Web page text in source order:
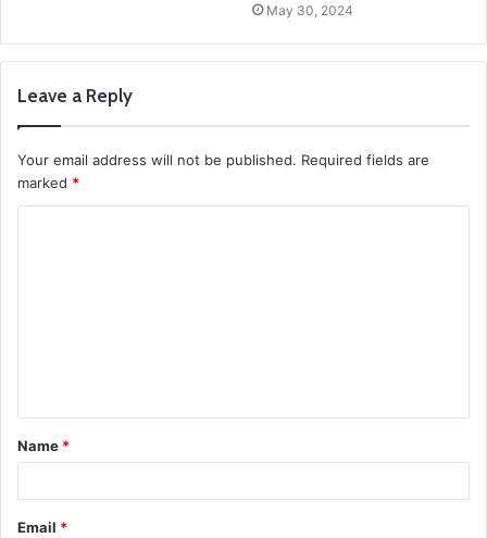
May 30, 2024
Leave a Reply
Your email address will not be published. Required fields are
marked *
t
*
Name *
Email *